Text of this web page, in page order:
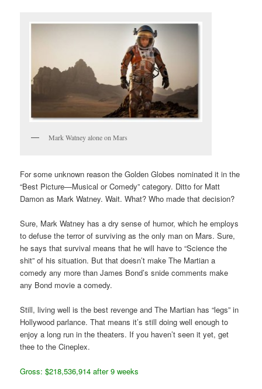
Mark Watney alone on Mars
For some unknown reason the Golden Globes nominated it in the
“Best Picture—Musical or Comedy” category. Ditto for Matt
Damon as Mark Watney. Wait. What? Who made that decision?
Sure, Mark Watney has a dry sense of humor, which he employs
to defuse the terror of surviving as the only man on Mars. Sure,
he says that survival means that he will have to “Science the
shit” of his situation. But that doesn’t make The Martian a
comedy any more than James Bond’s snide comments make
any Bond movie a comedy.
Still, living well is the best revenge and The Martian has “legs” in
Hollywood parlance. That means it’s still doing well enough to
enjoy a long run in the theaters. If you haven’t seen it yet, get
thee to the Cineplex.
Gross: $218,536,914 after 9 weeks